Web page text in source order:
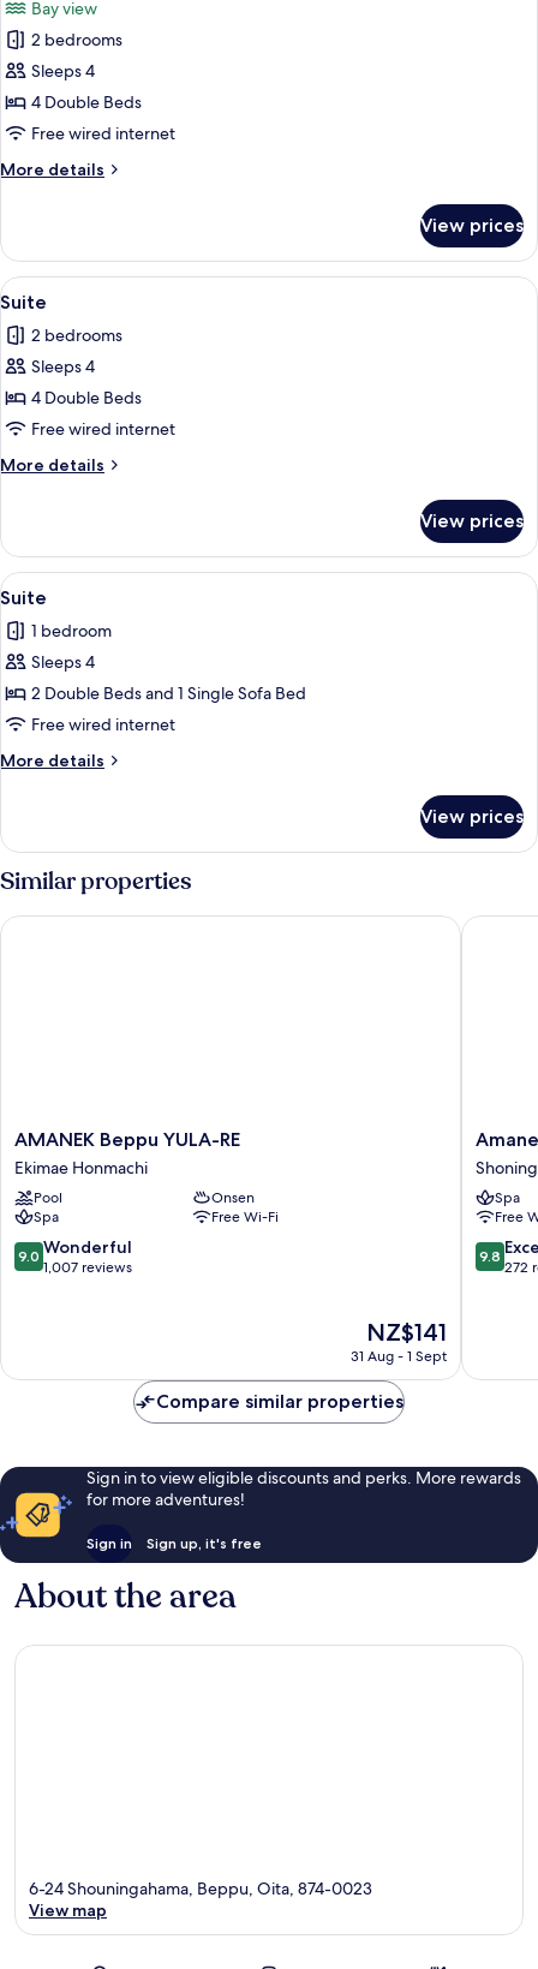
photos
for
Suite
Bay view
2 bedrooms
Sleeps 4
4 Double Beds
Free wired internet
More details
More
View prices
View
all
photos
for
Suite
1
Suite
2 bedrooms
Sleeps 4
4 Double Beds
Free wired internet
More details
More
View prices
View
all
photos
for
Suite
1
Suite
1 bedroom
Sleeps 4
2 Double Beds and 1 Single Sofa Bed
Free wired internet
More details
More
View prices
Similar properties
AMANEK
Beppu
YULA-
RE
Ekimae
Honmachi
AMANEK Beppu YULA-RE
Ekimae Honmachi
Pool
Onsen
Spa
Free Wi-Fi
9.0
out
reviews
9.0 Wonderful
1,007 reviews
The
price
NZ$141
NZ$141
31 Aug - 1 Sept
AMANEK Beppu YULA-RE
Amane
Resort
Gahama
Spa
Free
9.8
out
reviews
9.8
272
Amane
Compare similar properties
Sign in to view eligible discounts and perks. More rewards
for more adventures!
Sign in Sign up, it's free
About the area
6-24 Shouningahama, Beppu, Oita, 874-0023
View map